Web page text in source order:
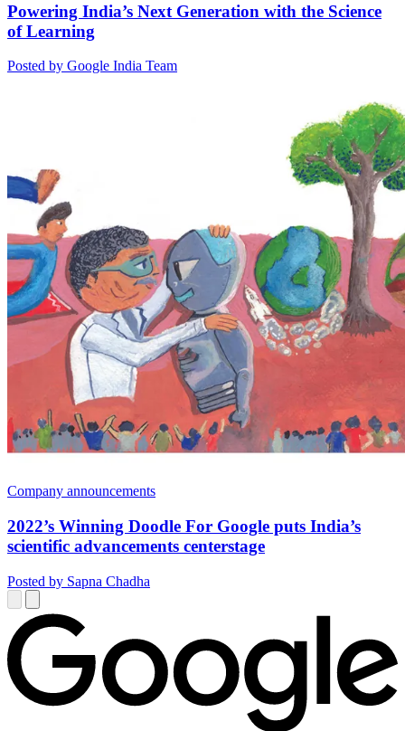
Powering India’s Next Generation with the Science
of Learning
Posted by Google India Team
Company announcements
2022’s Winning Doodle For Google puts India’s
scientific advancements centerstage
Posted by Sapna Chadha